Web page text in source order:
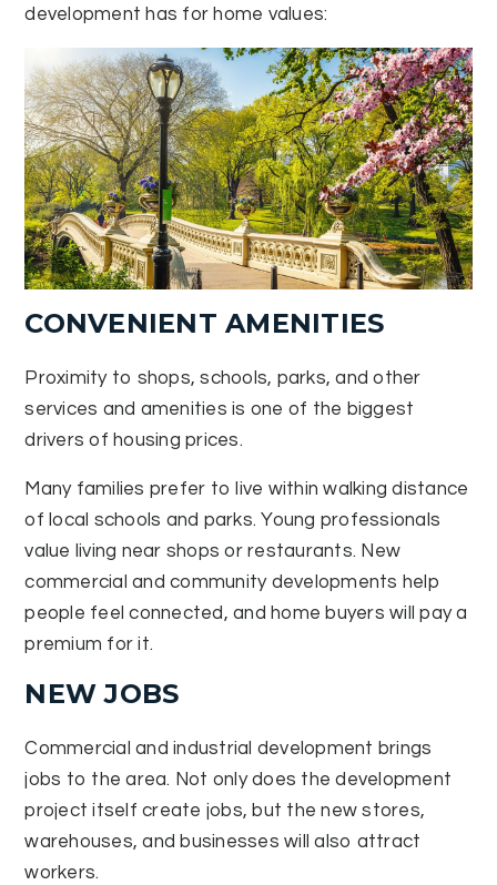
development has for home values:
CONVENIENT AMENITIES
Proximity to shops, schools, parks, and other
services and amenities is one of the biggest
drivers of housing prices.
Many families prefer to live within walking distance
of local schools and parks. Young professionals
value living near shops or restaurants. New
commercial and community developments help
people feel connected, and home buyers will pay a
premium for it.
NEW JOBS
Commercial and industrial development brings
jobs to the area. Not only does the development
project itself create jobs, but the new stores,
warehouses, and businesses will also attract
workers.